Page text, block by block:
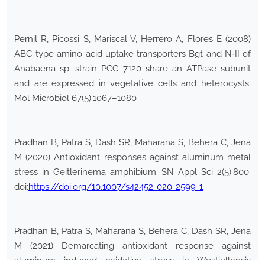
Pernil R, Picossi S, Mariscal V, Herrero A, Flores E (2008)
ABC-type amino acid uptake transporters Bgt and N‐II of
Anabaena sp. strain PCC 7120 share an ATPase subunit
and are expressed in vegetative cells and heterocysts.
Mol Microbiol 67(5):1067–1080
Pradhan B, Patra S, Dash SR, Maharana S, Behera C, Jena
M (2020) Antioxidant responses against aluminum metal
stress in Geitlerinema amphibium. SN Appl Sci 2(5):800.
doi:https://doi.org/10.1007/s42452-020-2599-1
Pradhan B, Patra S, Maharana S, Behera C, Dash SR, Jena
M (2021) Demarcating antioxidant response against